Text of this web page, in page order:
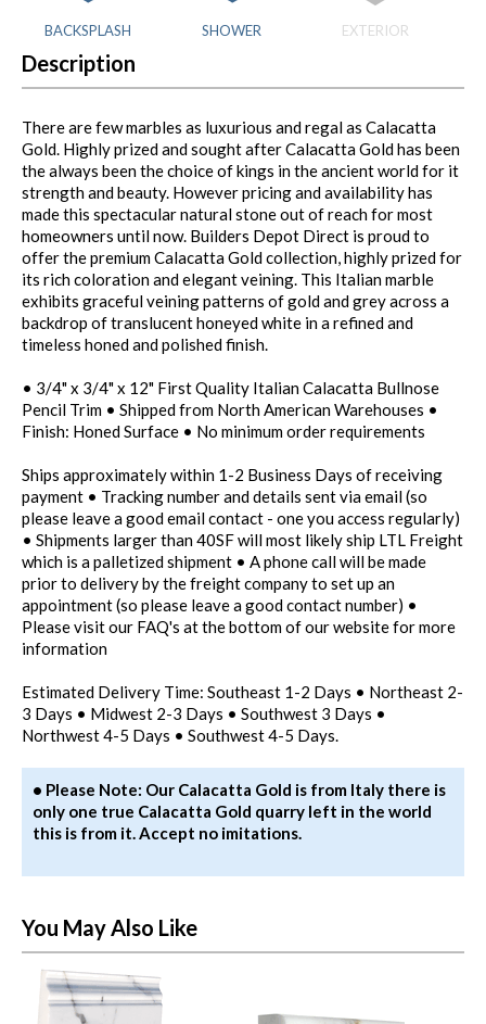
BACKSPLASH SHOWER EXTERIOR
Description
There are few marbles as luxurious and regal as Calacatta
Gold. Highly prized and sought after Calacatta Gold has been
the always been the choice of kings in the ancient world for it
strength and beauty. However pricing and availability has
made this spectacular natural stone out of reach for most
homeowners until now. Builders Depot Direct is proud to
offer the premium Calacatta Gold collection, highly prized for
its rich coloration and elegant veining. This Italian marble
exhibits graceful veining patterns of gold and grey across a
backdrop of translucent honeyed white in a refined and
timeless honed and polished finish.
• 3/4" x 3/4" x 12" First Quality Italian Calacatta Bullnose
Pencil Trim • Shipped from North American Warehouses •
Finish: Honed Surface • No minimum order requirements
Ships approximately within 1-2 Business Days of receiving
payment • Tracking number and details sent via email (so
please leave a good email contact - one you access regularly)
• Shipments larger than 40SF will most likely ship LTL Freight
which is a palletized shipment • A phone call will be made
prior to delivery by the freight company to set up an
appointment (so please leave a good contact number) •
Please visit our FAQ's at the bottom of our website for more
information
Estimated Delivery Time: Southeast 1-2 Days • Northeast 2-
3 Days • Midwest 2-3 Days • Southwest 3 Days •
Northwest 4-5 Days • Southwest 4-5 Days.
• Please Note: Our Calacatta Gold is from Italy there is
only one true Calacatta Gold quarry left in the world
this is from it. Accept no imitations.
You May Also Like